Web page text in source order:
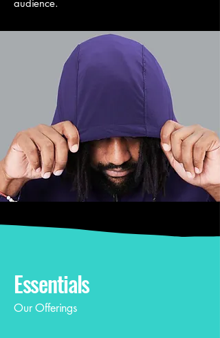
audience.
Essentials
Our Offerings